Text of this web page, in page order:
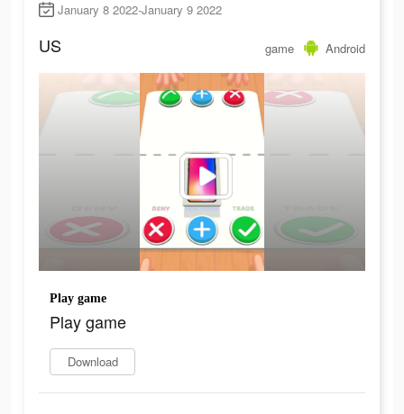
January 8 2022-January 9 2022
US game Android
Play game
Play game
Download